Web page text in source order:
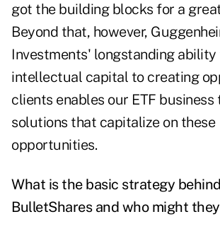
got the building blocks for a
Beyond that, however,
Investments' longstanding
intellectual capital to creating
clients enables our ETF business
solutions that capitalize on these
opportunities.
What is the basic strategy
BulletShares and who might